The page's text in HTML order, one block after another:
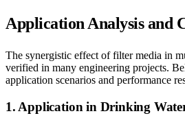
Application Analysis and
The synergistic effect of filter media in
verified in many engineering projects.
application scenarios and performance
1. Application in Drinking